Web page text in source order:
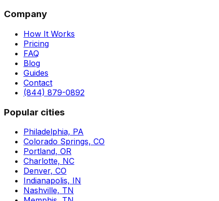
Company
How It Works
Pricing
FAQ
Blog
Guides
Contact
(844) 879-0892
Popular cities
Philadelphia, PA
Colorado Springs, CO
Portland, OR
Charlotte, NC
Denver, CO
Indianapolis, IN
Nashville, TN